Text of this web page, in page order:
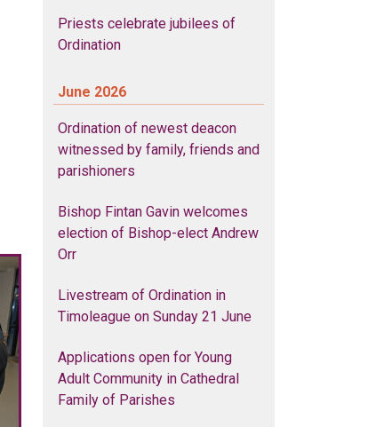
Priests celebrate jubilees of
Ordination
June 2026
Ordination of newest deacon
witnessed by family, friends and
parishioners
Bishop Fintan Gavin welcomes
election of Bishop-elect Andrew
Orr
Livestream of Ordination in
Timoleague on Sunday 21 June
Applications open for Young
Adult Community in Cathedral
Family of Parishes